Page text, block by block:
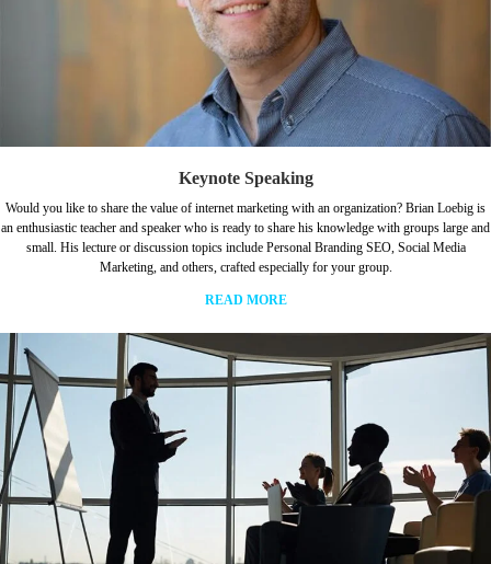
Keynote Speaking
Would you like to share the value of internet marketing with an organization? Brian Loebig is
an enthusiastic teacher and speaker who is ready to share his knowledge with groups large and
small. His lecture or discussion topics include Personal Branding SEO, Social Media
Marketing, and others, crafted especially for your group.
READ MORE